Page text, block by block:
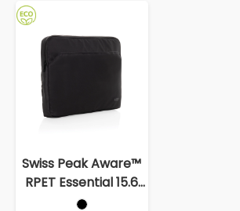
Swiss Peak Aware™
RPET Essential 15.6
inch laptop sleeve